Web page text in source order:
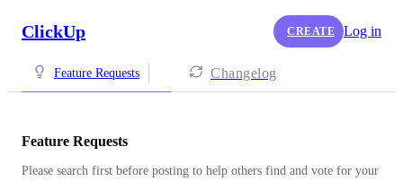
ClickUp CREATE Log in
Feature Requests Changelog
Feature Requests
Please search first before posting to help others find and vote for your